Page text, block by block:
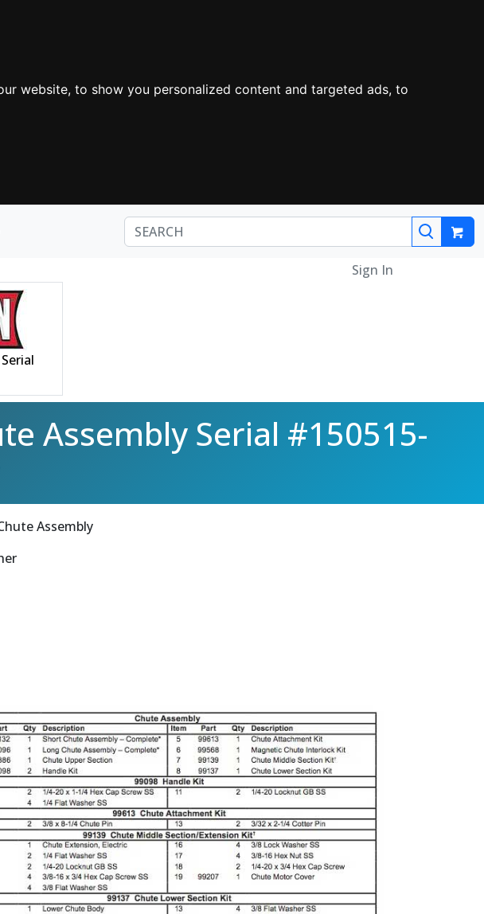
website, to show you personalized content and targeted ads, to
Sign In
Assembly Serial #150515-
Assembly